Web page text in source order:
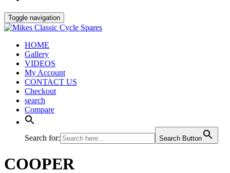
Toggle navigation
HOME
Gallery
VIDEOS
My Account
CONTACT US
Checkout
search
Compare
Search for: Search Button
COOPER